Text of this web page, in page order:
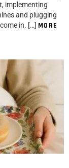
implementing
and plugging
in. […] MORE